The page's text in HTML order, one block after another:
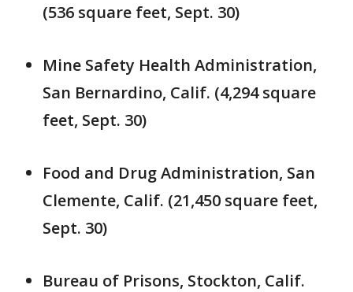
(536 square feet, Sept. 30)
Mine Safety Health Administration,
San Bernardino, Calif. (4,294 square
feet, Sept. 30)
Food and Drug Administration, San
Clemente, Calif. (21,450 square feet,
Sept. 30)
Bureau of Prisons, Stockton, Calif.